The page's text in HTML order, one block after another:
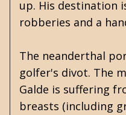
up. His destination
robberies and a
The neanderthal
golfer's divot. The
Galde is suffering
breasts (including